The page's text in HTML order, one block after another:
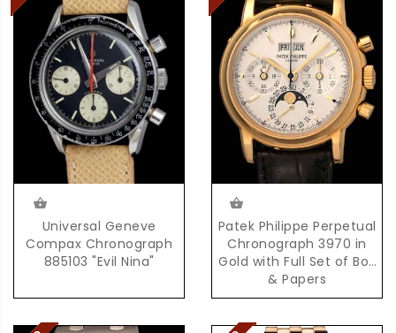
Universal Geneve
Compax Chronograph
885103 "Evil Nina"
Patek Philippe Perpetual
Chronograph 3970 in
Gold with Full Set of Box
& Papers